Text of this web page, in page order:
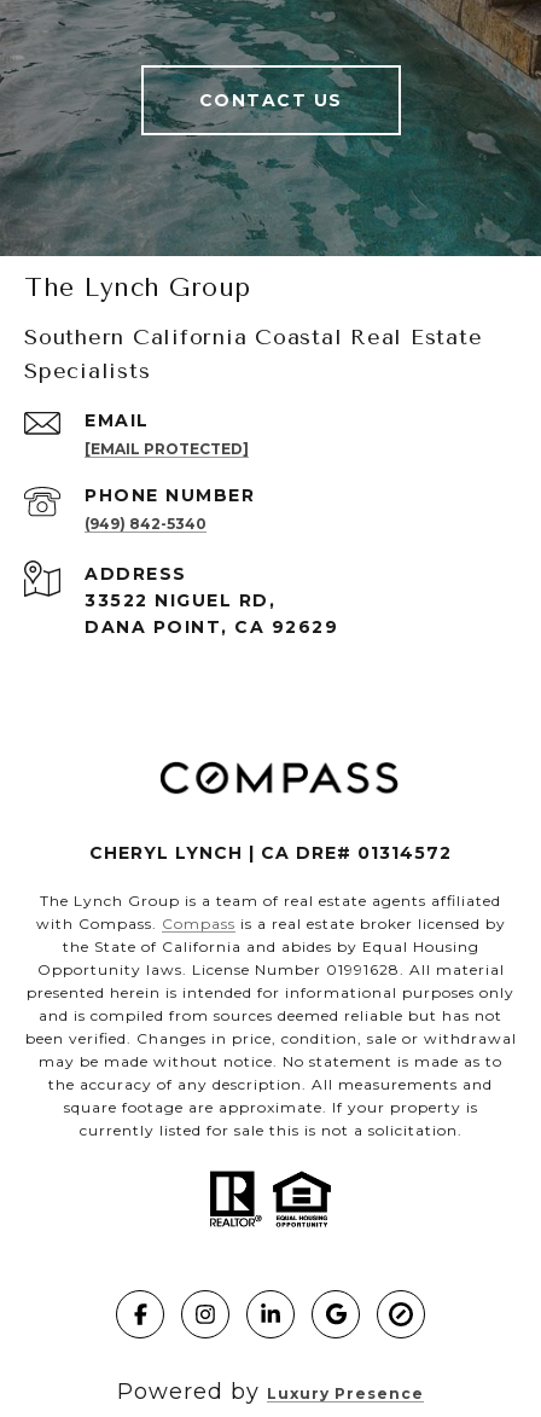
CONTACT US
The Lynch Group
Southern California Coastal Real Estate
Specialists
EMAIL
[EMAIL PROTECTED]
PHONE NUMBER
(949) 842-5340
ADDRESS
33522 NIGUEL RD,
DANA POINT, CA 92629
CHERYL LYNCH | CA DRE# 01314572
The Lynch Group is a team of real estate agents affiliated
with Compass. Compass is a real estate broker licensed by
the State of California and abides by Equal Housing
Opportunity laws. License Number 01991628. All material
presented herein is intended for informational purposes only
and is compiled from sources deemed reliable but has not
been verified. Changes in price, condition, sale or withdrawal
may be made without notice. No statement is made as to
the accuracy of any description. All measurements and
square footage are approximate. If your property is
currently listed for sale this is not a solicitation.
Powered by Luxury Presence